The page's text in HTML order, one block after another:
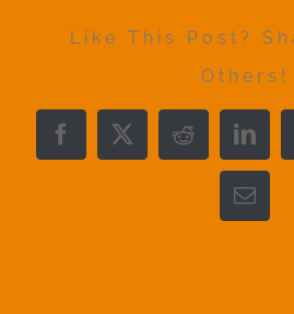
Like This Post?
Others!
Facebook
X Reddit
E-
Mail